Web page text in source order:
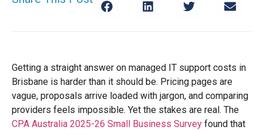
Getting a straight answer on managed IT support costs in
Brisbane is harder than it should be. Pricing pages are
vague, proposals arrive loaded with jargon, and comparing
providers feels impossible. Yet the stakes are real. The
CPA Australia 2025-26 Small Business Survey found that